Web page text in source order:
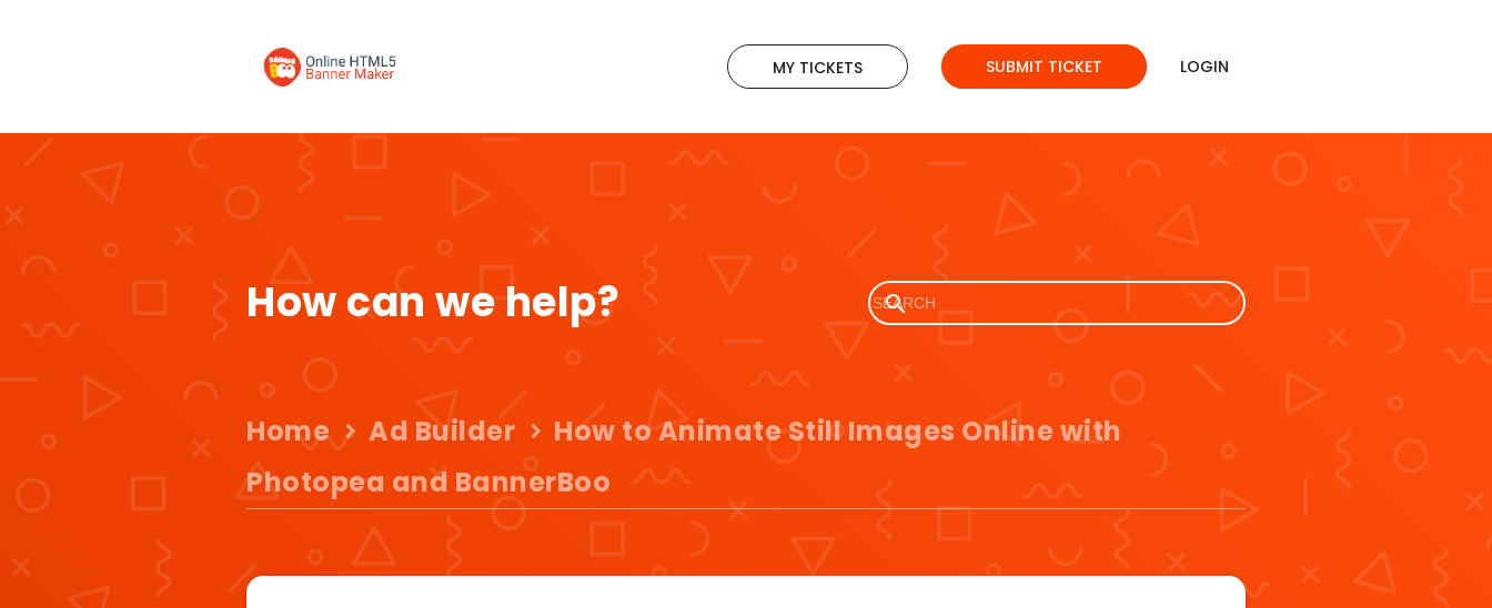
MY TICKETS SUBMIT TICKET LOGIN
How can we help?
Home Ad Builder
How to Animate Still Images Online with
Photopea and BannerBoo